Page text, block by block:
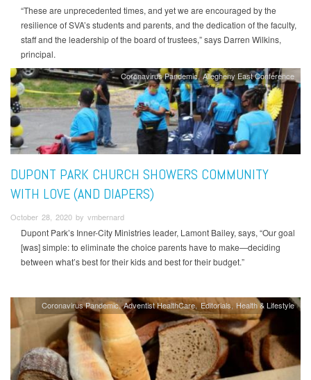
“These are unprecedented times, and yet we are encouraged by the
resilience of SVA’s students and parents, and the dedication of the faculty,
staff and the leadership of the board of trustees,” says Darren Wilkins,
principal.
Coronavirus Pandemic Allegheny East Conference
DUPONT PARK CHURCH SHOWERS COMMUNITY
WITH LOVE (AND DIAPERS)
October 28, 2020 by vmbernard
Dupont Park’s Inner-City Ministries leader, Lamont Bailey, says, “Our goal
[was] simple: to eliminate the choice parents have to make—deciding
between what’s best for their kids and best for their budget.”
Coronavirus Pandemic Adventist HealthCare Editorials Health & Lifestyle